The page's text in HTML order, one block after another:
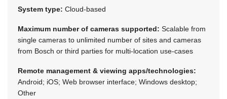
System type: Cloud-based
Maximum number of cameras supported: Scalable from
single cameras to unlimited number of sites and cameras
from Bosch or third parties for multi-location use-cases
Remote management & viewing apps/technologies:
Android; iOS; Web browser interface; Windows desktop;
Other